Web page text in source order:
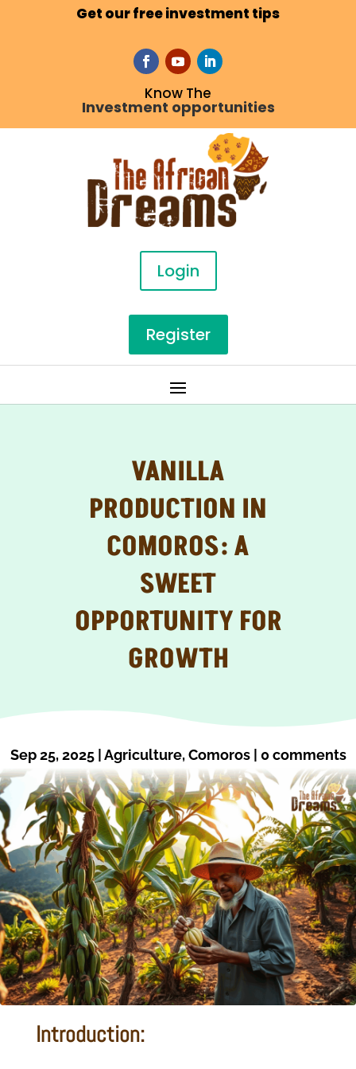
Get our free investment tips
Know The
Investment opportunities
Login
Register
VANILLA
PRODUCTION IN
COMOROS: A
SWEET
OPPORTUNITY FOR
GROWTH
Sep 25, 2025|Agriculture,Comoros| 0 comments
Introduction: